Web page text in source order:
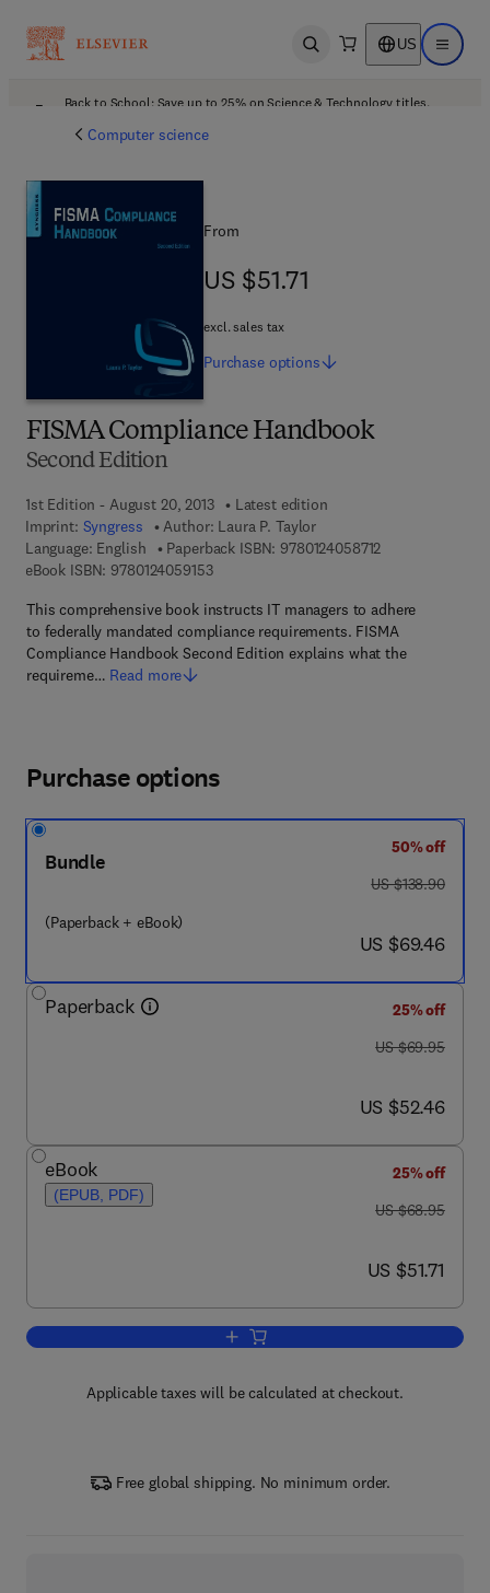
Open search US Open
Back to School: Save up to 25% on Science & Technology titles.
Computer science
FISMA Compliance Handbook
Second Edition
1st Edition - August 20, 2013
Latest edition
Imprint: Syngress Author: Laura P. Taylor
Language: English
Paperback ISBN: 97801240587129 7 8 - 0 - 1 2 -
eBook ISBN: 97801240591539 7 8 - 0 - 1 2 - 4 0 5 9 1 5 - 3
This comprehensive book instructs IT managers to adhere
to federally mandated compliance requirements. FISMA
Compliance Handbook Second Edition explains what the
requireme… Read more
From
US $51.71
US $51.71
excl. sales tax
Purchase options
Purchase options
Bundle
(Paperback + eBook)
50% off
was US $138.90
US $138.90
now US $69.46
US $69.46
Paperback
25% off
was US $69.95
US $69.95
now US $52.46
US $52.46
eBook
(EPUB, PDF)
25% off
was US $68.95
US $68.95
now US $51.71
US $51.71
Add to cart, FISMA Compliance
Applicable taxes will be calculated at checkout.
Free global shipping. No minimum order.